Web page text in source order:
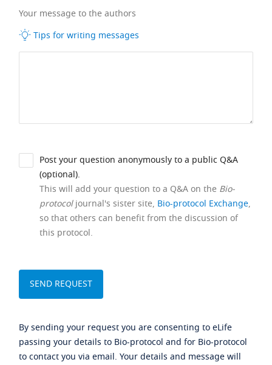
Your message to the authors
Tips for writing messages
Post your question anonymously to a public Q&A
(optional).
This will add your question to a Q&A on the Bio-
protocoljournal's sister site, Bio-protocol Exchange,
so that others can benefit from the discussion of
this protocol.
By sending your request you are consenting to eLife
passing your details to Bio-protocol and for Bio-protocol
to contact you via email. Your details and message will